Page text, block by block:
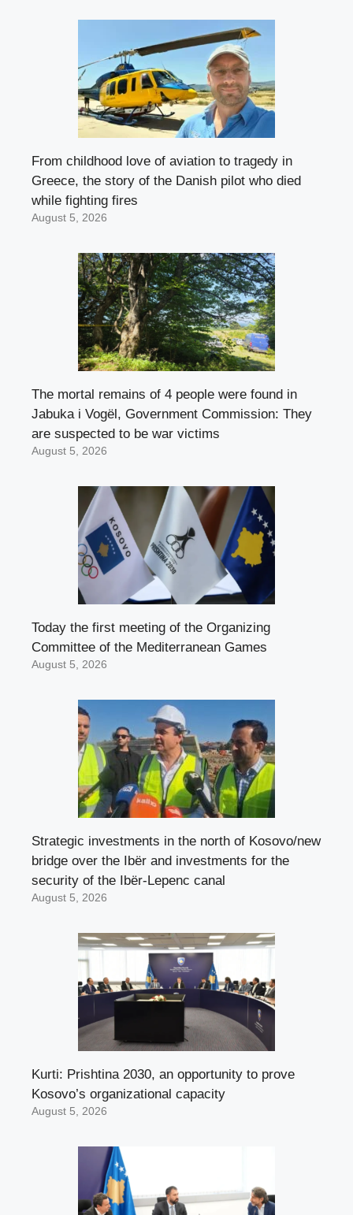
From childhood love of aviation to tragedy in
Greece, the story of the Danish pilot who died
while fighting fires
August 5, 2026
The mortal remains of 4 people were found in
Jabuka i Vogël, Government Commission: They
are suspected to be war victims
August 5, 2026
Today the first meeting of the Organizing
Committee of the Mediterranean Games
August 5, 2026
Strategic investments in the north of Kosovo/new
bridge over the Ibër and investments for the
security of the Ibër-Lepenc canal
August 5, 2026
Kurti: Prishtina 2030, an opportunity to prove
Kosovo’s organizational capacity
August 5, 2026